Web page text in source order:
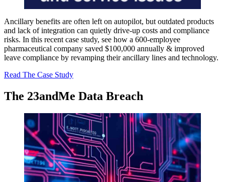
Ancillary benefits are often left on autopilot, but outdated products
and lack of integration can quietly drive-up costs and compliance
risks. In this recent case study, see how a 600-employee
pharmaceutical company saved $100,000 annually & improved
leave compliance by revamping their ancillary lines and technology.
Read The Case Study
The 23andMe Data Breach